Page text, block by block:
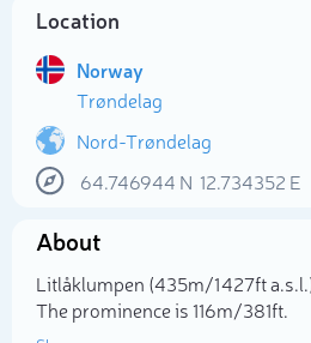
Location
Norway
Trøndelag
Nord-Trøndelag
64.746944 N 12.734352 E
About
Litlåklumpen (435m/1 427ft
The prominence is 116m/381ft.